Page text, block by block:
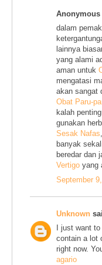
dalam
lainnya
yang alami
aman untuk
mengatasi
akan sangat
Obat Paru-
kalah
gunakan
Sesak Nafas
banyak
beredar dan
Vertigo yang
September
Unknown
I just want
contain a lot
right now.
agario